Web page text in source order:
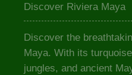
Discover Riviera Maya
Discover the
Maya. With its
jungles, and ancient